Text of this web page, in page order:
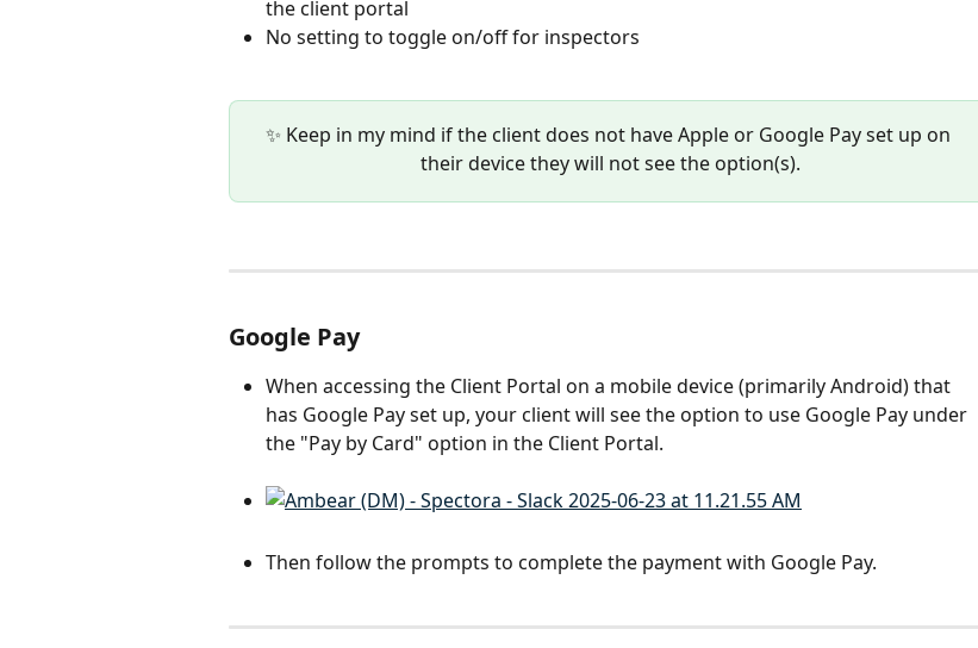
the client portal
No setting to toggle on/off for inspectors
✨ Keep in my mind if the client does not have Apple or Google Pay set up on
their device they will not see the option(s).
Google Pay
When accessing the Client Portal on a mobile device (primarily Android) that
has Google Pay set up, your client will see the option to use Google Pay under
the "Pay by Card" option in the Client Portal.
Then follow the prompts to complete the payment with Google Pay.